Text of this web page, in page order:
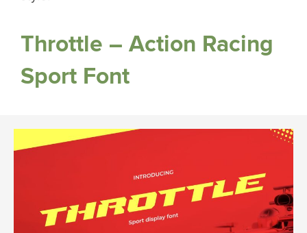
Throttle – Action Racing
Sport Font